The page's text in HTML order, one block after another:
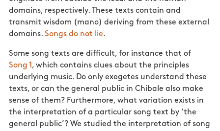
domains, respectively. These texts contain and
transmit wisdom (mano) deriving from these external
domains. Songs do not lie.
Some song texts are difficult, for instance that of
Song 1 , which contains clues about the principles
underlying music. Do only exegetes understand these
texts, or can the general public in Chibale also make
sense of them? Furthermore, what variation exists in
the interpretation of a particular song text by ‘the
general public’? We studied the interpretation of song